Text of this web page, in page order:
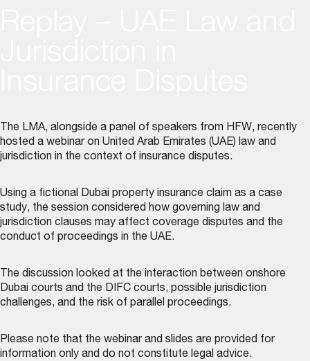
The LMA, alongside a panel of speakers from HFW, recently
hosted a webinar on United Arab Emirates (UAE) law and
jurisdiction in the context of insurance disputes.
Using a fictional Dubai property insurance claim as a case
study, the session considered how governing law and
jurisdiction clauses may affect coverage disputes and the
conduct of proceedings in the UAE.
The discussion looked at the interaction between onshore
Dubai courts and the DIFC courts, possible jurisdiction
challenges, and the risk of parallel proceedings.
Please note that the webinar and slides are provided for
information only and do not constitute legal advice.